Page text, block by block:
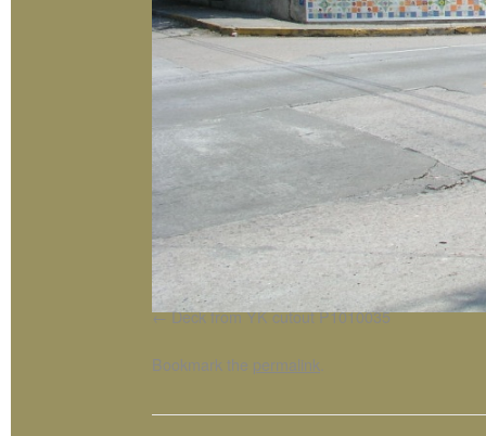
Deck from YK cutout P1010035
Bookmark the permalink